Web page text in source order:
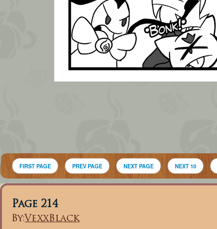
FIRST PAGE PREV PAGE NEXT PAGE NEXT 10
Page 214
By:VexxBlack